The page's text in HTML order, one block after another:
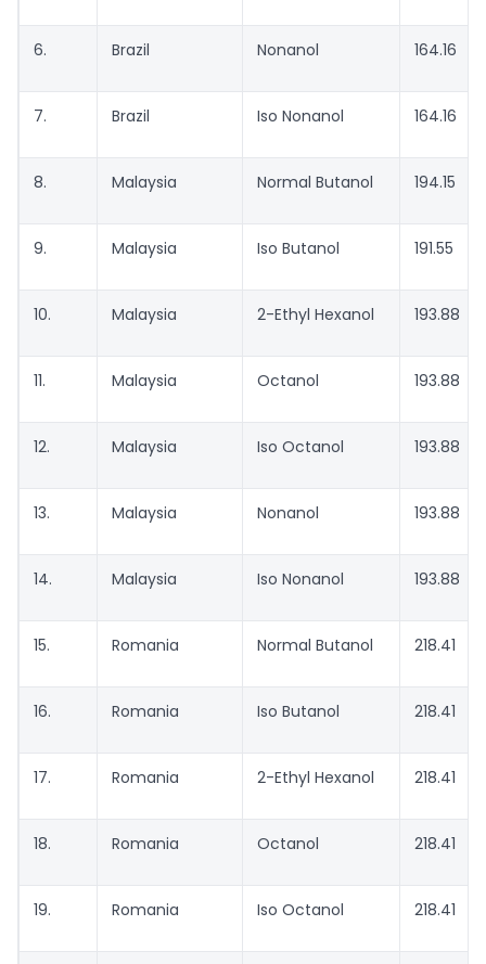
6. Brazil Nonanol 164.16
7. Brazil Iso Nonanol 164.16
8. Malaysia Normal Butanol 194.15
9. Malaysia Iso Butanol 191.55
10. Malaysia 2-Ethyl Hexanol 193.88
11. Malaysia Octanol 193.88
12. Malaysia Iso Octanol 193.88
13. Malaysia Nonanol 193.88
14. Malaysia Iso Nonanol 193.88
15. Romania Normal Butanol 218.41
16. Romania Iso Butanol 218.41
17. Romania 2-Ethyl Hexanol 218.41
18. Romania Octanol 218.41
19. Romania Iso Octanol 218.41